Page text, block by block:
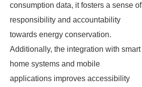
consumption data, it fosters a sense of
responsibility and accountability
towards energy conservation.
Additionally, the integration with smart
home systems and mobile
applications improves accessibility